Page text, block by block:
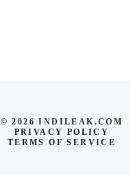
© 2026 INDILEAK.COM
PRIVACY POLICY
TERMS OF SERVICE